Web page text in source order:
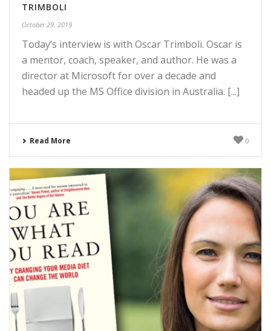
TRIMBOLI
October 29, 2019
Today’s interview is with Oscar Trimboli. Oscar is
a mentor, coach, speaker, and author. He was a
director at Microsoft for over a decade and
headed up the MS Office division in Australia. [...]
Read More 0